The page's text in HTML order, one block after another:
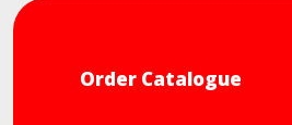
Order Catalogue